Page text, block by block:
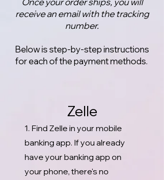
receive an email with the tracking
number.
Below is step-by-step instructions
for each of the payment methods.
Zelle
1. Find Zelle in your mobile
banking app. If you already
have your banking app on
your phone, there's no